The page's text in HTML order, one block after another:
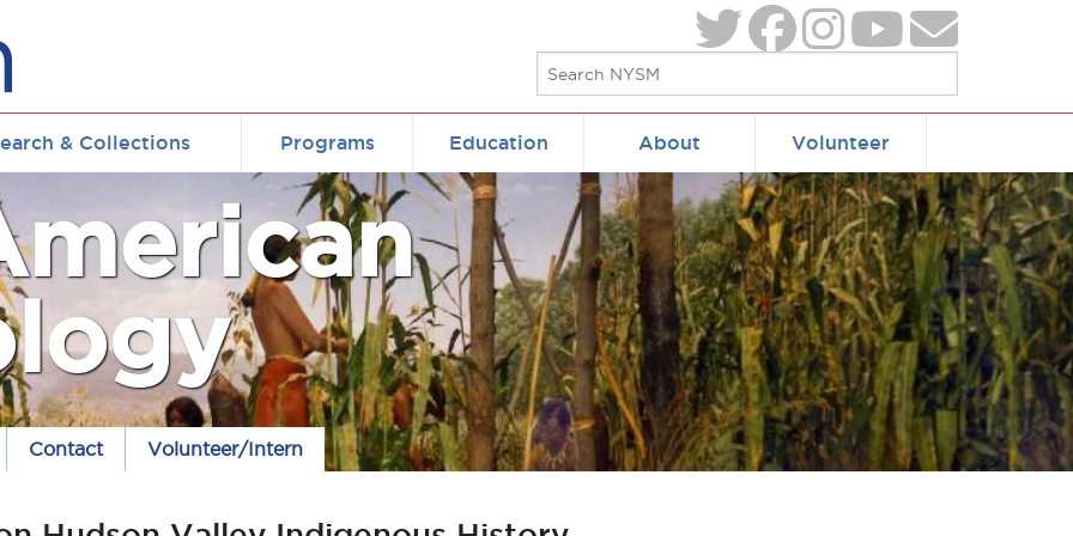
& Collections Programs Education About Volunteer
Contact Volunteer/Intern